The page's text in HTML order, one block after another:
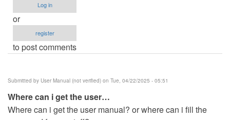
Log in
or
register
to post comments
Submitted by User Manual (not verified) on Tue, 04/22/2025 - 05:51
Where can i get the user…
Where can i get the user manual? or where can i fill the